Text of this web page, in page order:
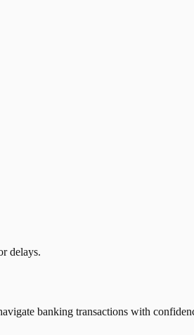
delays.
banking transactions with